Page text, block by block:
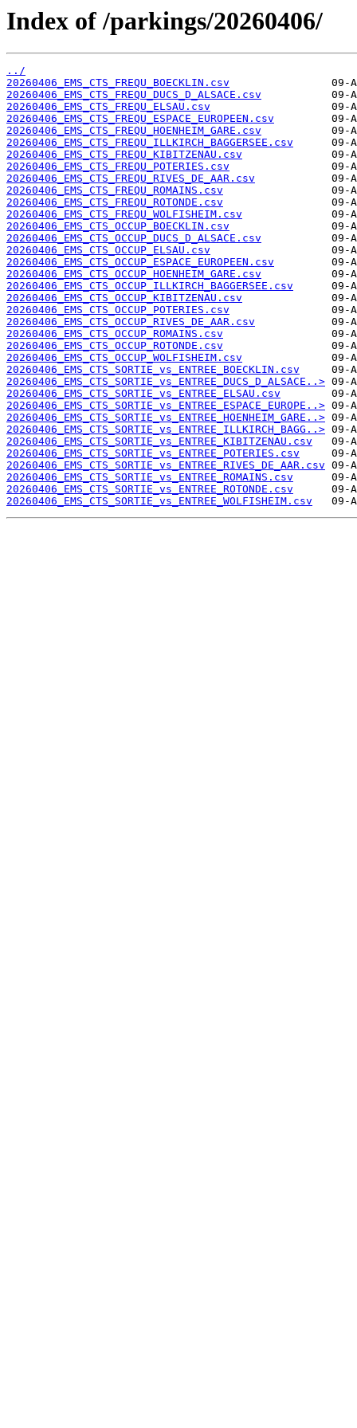
Index of /parkings/20260406/
../
20260406_EMS_CTS_FREQU_BOECKLIN.csv
20260406_EMS_CTS_FREQU_DUCS_D_ALSACE.csv
20260406_EMS_CTS_FREQU_ELSAU.csv
20260406_EMS_CTS_FREQU_ESPACE_EUROPEEN.csv
20260406_EMS_CTS_FREQU_HOENHEIM_GARE.csv
20260406_EMS_CTS_FREQU_ILLKIRCH_BAGGERSEE.csv
20260406_EMS_CTS_FREQU_KIBITZENAU.csv
20260406_EMS_CTS_FREQU_POTERIES.csv
20260406_EMS_CTS_FREQU_RIVES_DE_AAR.csv
20260406_EMS_CTS_FREQU_ROMAINS.csv
20260406_EMS_CTS_FREQU_ROTONDE.csv
20260406_EMS_CTS_FREQU_WOLFISHEIM.csv
20260406_EMS_CTS_OCCUP_BOECKLIN.csv
20260406_EMS_CTS_OCCUP_DUCS_D_ALSACE.csv
20260406_EMS_CTS_OCCUP_ELSAU.csv
20260406_EMS_CTS_OCCUP_ESPACE_EUROPEEN.csv
20260406_EMS_CTS_OCCUP_HOENHEIM_GARE.csv
20260406_EMS_CTS_OCCUP_ILLKIRCH_BAGGERSEE.csv
20260406_EMS_CTS_OCCUP_KIBITZENAU.csv
20260406_EMS_CTS_OCCUP_POTERIES.csv
20260406_EMS_CTS_OCCUP_RIVES_DE_AAR.csv
20260406_EMS_CTS_OCCUP_ROMAINS.csv
20260406_EMS_CTS_OCCUP_ROTONDE.csv
20260406_EMS_CTS_OCCUP_WOLFISHEIM.csv
20260406_EMS_CTS_SORTIE_vs_ENTREE_BOECKLIN.csv
20260406_EMS_CTS_SORTIE_vs_ENTREE_DUCS_D_ALSACE..>
20260406_EMS_CTS_SORTIE_vs_ENTREE_ELSAU.csv
20260406_EMS_CTS_SORTIE_vs_ENTREE_ESPACE_EUROPE..>
20260406_EMS_CTS_SORTIE_vs_ENTREE_HOENHEIM_GARE..>
20260406_EMS_CTS_SORTIE_vs_ENTREE_ILLKIRCH_BAGG..>
20260406_EMS_CTS_SORTIE_vs_ENTREE_KIBITZENAU.csv
20260406_EMS_CTS_SORTIE_vs_ENTREE_POTERIES.csv
20260406_EMS_CTS_SORTIE_vs_ENTREE_RIVES_DE_AAR.csv
20260406_EMS_CTS_SORTIE_vs_ENTREE_ROMAINS.csv
20260406_EMS_CTS_SORTIE_vs_ENTREE_ROTONDE.csv
20260406_EMS_CTS_SORTIE_vs_ENTREE_WOLFISHEIM.csv